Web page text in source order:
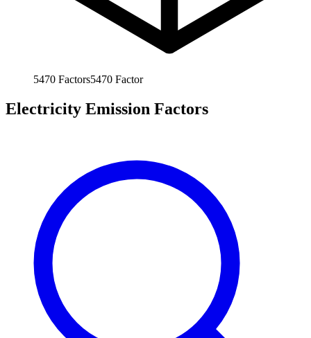
5470 Factors5470 Factor
Electricity Emission Factors